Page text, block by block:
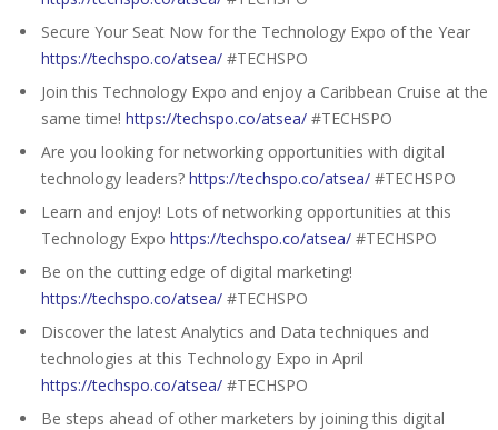
Secure Your Seat Now for the Technology Expo of the Year
https://techspo.co/atsea/ #TECHSPO
Join this Technology Expo and enjoy a Caribbean Cruise at the
same time! https://techspo.co/atsea/ #TECHSPO
Are you looking for networking opportunities with digital
technology leaders? https://techspo.co/atsea/ #TECHSPO
Learn and enjoy! Lots of networking opportunities at this
Technology Expo https://techspo.co/atsea/ #TECHSPO
Be on the cutting edge of digital marketing!
https://techspo.co/atsea/ #TECHSPO
Discover the latest Analytics and Data techniques and
technologies at this Technology Expo in April
https://techspo.co/atsea/ #TECHSPO
Be steps ahead of other marketers by joining this digital